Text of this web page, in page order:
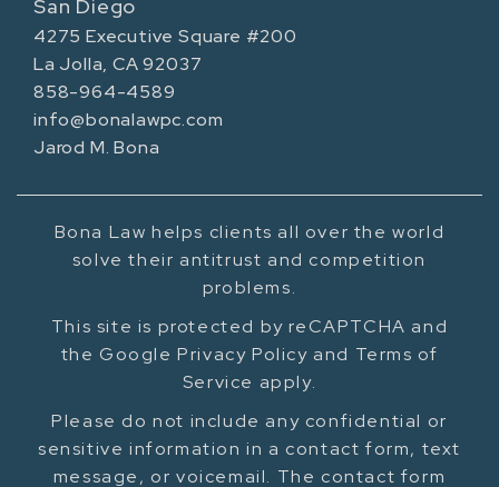
San Diego
4275 Executive Square #200
La Jolla, CA 92037
858-964-4589
info@bonalawpc.com
Jarod M. Bona
Bona Law helps clients all over the world
solve their antitrust and competition
problems.
This site is protected by reCAPTCHA and
the Google Privacy Policy and Terms of
Service apply.
Please do not include any confidential or
sensitive information in a contact form, text
message, or voicemail. The contact form